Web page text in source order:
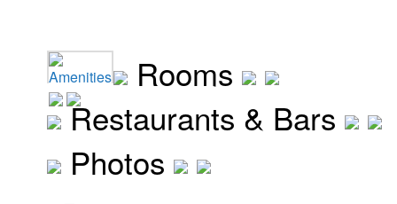
Amenities
Rooms
Restaurants & Bars
Photos